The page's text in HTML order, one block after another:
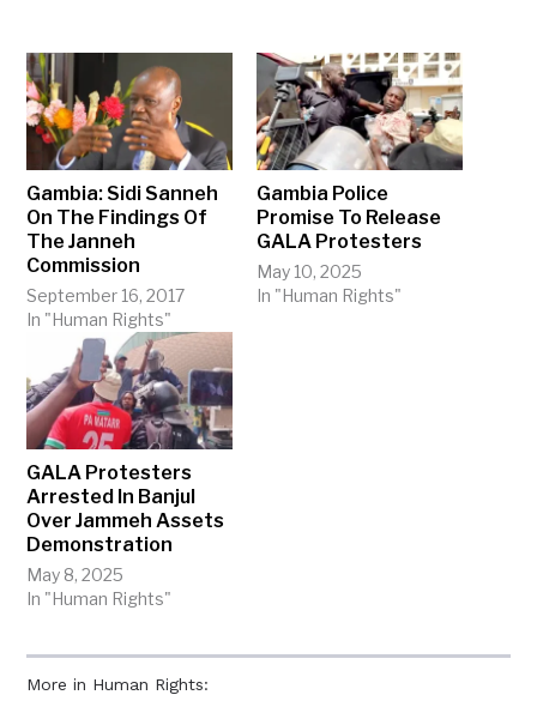
More in Human Rights:
Gambia: Sidi Sanneh
On The Findings Of
The Janneh
Commission
September 16, 2017
In "Human Rights"
Gambia Police
Promise To Release
GALA Protesters
May 10, 2025
In "Human Rights"
GALA Protesters
Arrested In Banjul
Over Jammeh Assets
Demonstration
May 8, 2025
In "Human Rights"